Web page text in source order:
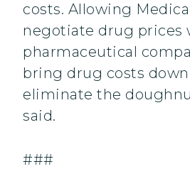
costs. Allowing
negotiate drug prices
pharmaceutical
bring drug costs
eliminate the
said.
###